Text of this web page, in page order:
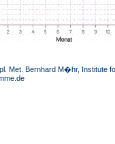
Met. Bernhard M�hr, Institute